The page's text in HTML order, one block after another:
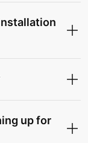
up for